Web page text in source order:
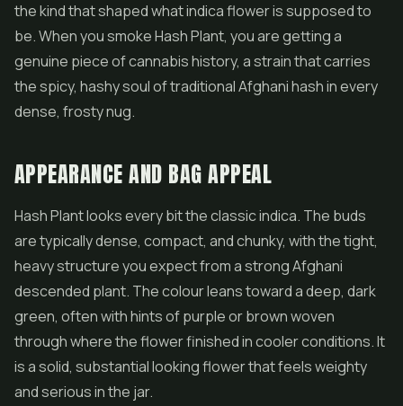
the kind that shaped what indica flower is supposed to
be. When you smoke Hash Plant, you are getting a
genuine piece of cannabis history, a strain that carries
the spicy, hashy soul of traditional Afghani hash in every
dense, frosty nug.
APPEARANCE AND BAG APPEAL
Hash Plant looks every bit the classic indica. The buds
are typically dense, compact, and chunky, with the tight,
heavy structure you expect from a strong Afghani
descended plant. The colour leans toward a deep, dark
green, often with hints of purple or brown woven
through where the flower finished in cooler conditions. It
is a solid, substantial looking flower that feels weighty
and serious in the jar.